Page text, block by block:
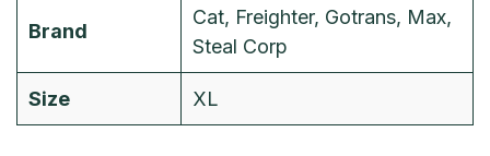
Brand
Cat, Freighter, Gotrans, Max,
Steal Corp
Size XL